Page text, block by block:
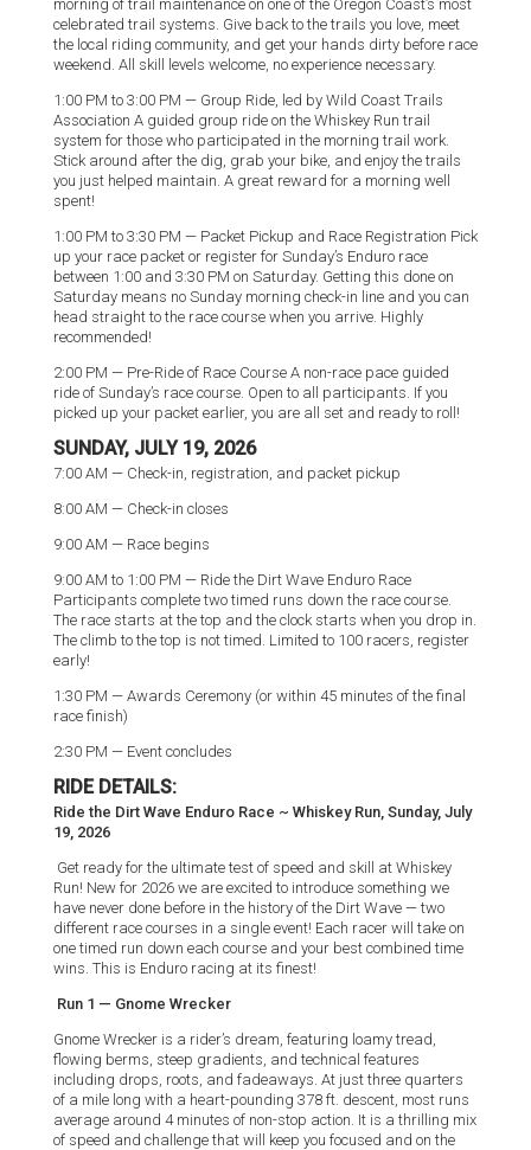
morning of trail maintenance on one of the Oregon Coast’s most
celebrated trail systems. Give back to the trails you love, meet
the local riding community, and get your hands dirty before race
weekend. All skill levels welcome, no experience necessary.
1:00 PM to 3:00 PM — Group Ride, led by Wild Coast Trails
Association A guided group ride on the Whiskey Run trail
system for those who participated in the morning trail work.
Stick around after the dig, grab your bike, and enjoy the trails
you just helped maintain. A great reward for a morning well
spent!
1:00 PM to 3:30 PM — Packet Pickup and Race Registration Pick
up your race packet or register for Sunday’s Enduro race
between 1:00 and 3:30 PM on Saturday. Getting this done on
Saturday means no Sunday morning check-in line and you can
head straight to the race course when you arrive. Highly
recommended!
2:00 PM — Pre-Ride of Race Course A non-race pace guided
ride of Sunday’s race course. Open to all participants. If you
picked up your packet earlier, you are all set and ready to roll!
SUNDAY, JULY 19, 2026
7:00 AM — Check-in, registration, and packet pickup
8:00 AM — Check-in closes
9:00 AM — Race begins
9:00 AM to 1:00 PM — Ride the Dirt Wave Enduro Race
Participants complete two timed runs down the race course.
The race starts at the top and the clock starts when you drop in.
The climb to the top is not timed. Limited to 100 racers, register
early!
1:30 PM — Awards Ceremony (or within 45 minutes of the final
race finish)
2:30 PM — Event concludes
RIDE DETAILS:
Ride the Dirt Wave Enduro Race ~ Whiskey Run, Sunday, July
19, 2026
Get ready for the ultimate test of speed and skill at Whiskey
Run! New for 2026 we are excited to introduce something we
have never done before in the history of the Dirt Wave — two
different race courses in a single event! Each racer will take on
one timed run down each course and your best combined time
wins. This is Enduro racing at its finest!
Run 1 — Gnome Wrecker
Gnome Wrecker is a rider’s dream, featuring loamy tread,
flowing berms, steep gradients, and technical features
including drops, roots, and fadeaways. At just three quarters
of a mile long with a heart-pounding 378 ft. descent, most runs
average around 4 minutes of non-stop action. It is a thrilling mix
of speed and challenge that will keep you focused and on the